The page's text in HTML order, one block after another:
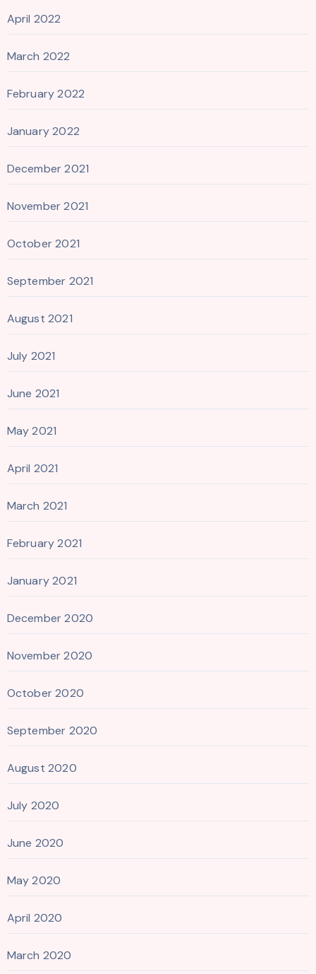
April 2022
March 2022
February 2022
January 2022
December 2021
November 2021
October 2021
September 2021
August 2021
July 2021
June 2021
May 2021
April 2021
March 2021
February 2021
January 2021
December 2020
November 2020
October 2020
September 2020
August 2020
July 2020
June 2020
May 2020
April 2020
March 2020